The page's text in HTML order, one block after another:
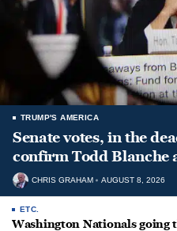
TRUMP'S AMERICA
Senate votes, in the
confirm Todd Blanche
CHRIS GRAHAM AUGUST 8, 2026
ETC.
Washington Nationals going